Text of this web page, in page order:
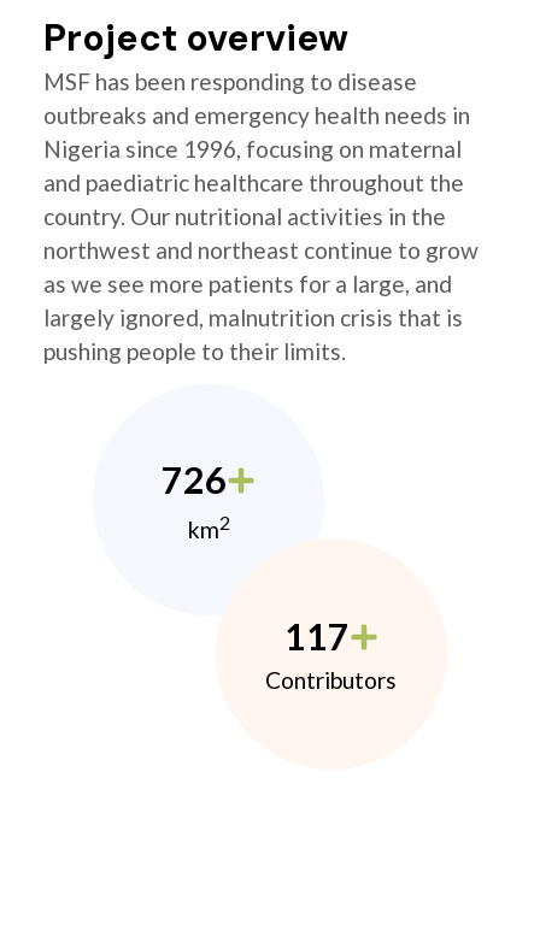
Project overview
MSF has been responding to disease
outbreaks and emergency health needs in
Nigeria since 1996, focusing on maternal
and paediatric healthcare throughout the
country. Our nutritional activities in the
northwest and northeast continue to grow
as we see more patients for a large, and
largely ignored, malnutrition crisis that is
pushing people to their limits.
726
km2
117
Contributors